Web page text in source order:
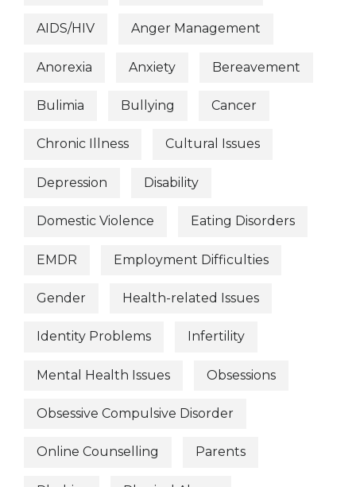
AIDS/HIV Anger Management
Anorexia Anxiety Bereavement
Bulimia Bullying Cancer
Chronic Illness Cultural Issues
Depression Disability
Domestic Violence Eating Disorders
EMDR Employment Difficulties
Gender Health-related Issues
Identity Problems Infertility
Mental Health Issues Obsessions
Obsessive Compulsive Disorder
Online Counselling Parents